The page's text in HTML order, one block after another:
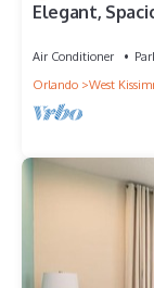
Elegant,
Air Conditioner
Orlando
West